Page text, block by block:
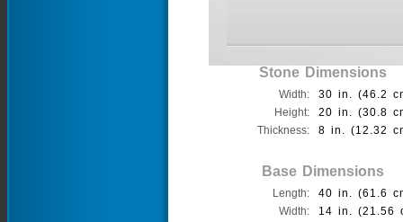
Stone Dimensions
Width:
30 in. (46.2
Height:
20 in. (30.8
Thickness:
8 in. (12.32
Base Dimensions
Length:
40 in. (61.6
Width:
14 in. (21.56